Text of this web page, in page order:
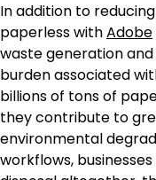
In addition to
paperless withAdobe
waste generation
burden associated
billions of tons of
they contribute to
environmental
workflows,